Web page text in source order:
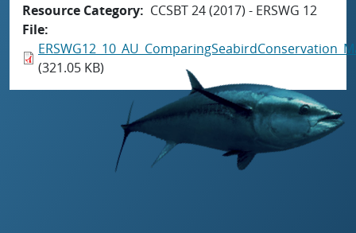
Resource Category
CCSBT 24 (2017) - ERSWG 12
File
(321.05 KB)